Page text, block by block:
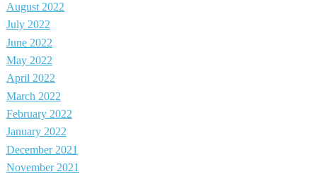
August 2022
July 2022
June 2022
May 2022
April 2022
March 2022
February 2022
January 2022
December 2021
November 2021